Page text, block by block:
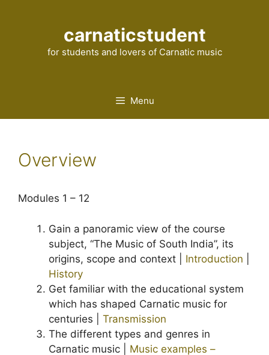
carnaticstudent
for students and lovers of Carnatic music
Menu
Overview
Modules 1 – 12
Gain a panoramic view of the course
subject, “The Music of South India”, its
origins, scope and context | Introduction
History
Get familiar with the educational system
which has shaped Carnatic music for
centuries | Transmission
The different types and genres in
Carnatic music | Music examples –